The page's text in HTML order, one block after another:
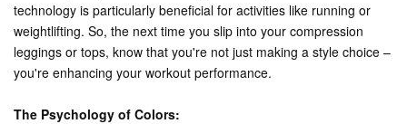
technology is particularly beneficial for activities like running or
weightlifting. So, the next time you slip into your compression
leggings or tops, know that you're not just making a style choice –
you're enhancing your workout performance.
The Psychology of Colors: